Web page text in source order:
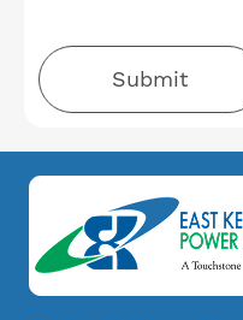
Image